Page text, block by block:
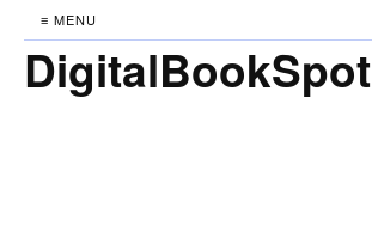
≡ MENU
DigitalBookSpot